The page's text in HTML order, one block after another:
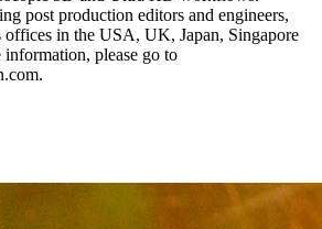
post production editors and engineers,
offices in the USA, UK, Japan, Singapore
please go to